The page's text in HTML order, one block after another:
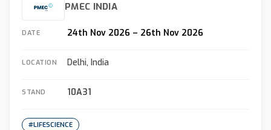
PMEC INDIA
DATE 24th Nov 2026 – 26th Nov 2026
LOCATION Delhi, India
STAND 10A31
#LIFESCIENCE